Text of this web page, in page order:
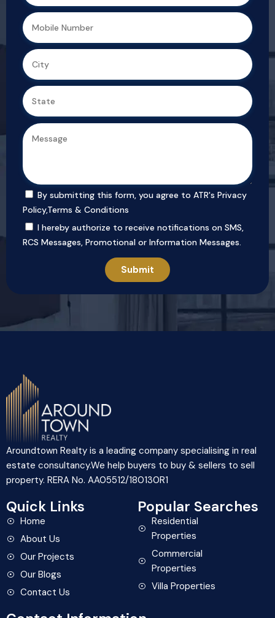
By submitting this form, you agree to ATR's Privacy
Policy,Terms & Conditions
I hereby authorize to receive notifications on SMS,
RCS Messages, Promotional or Information Messages.
Aroundtown Realty is a leading company specialising in real
estate consultancy.We help buyers to buy & sellers to sell
property. RERA No. AA05512/180130R1
Quick Links
Home
About Us
Our Projects
Our Blogs
Contact Us
Popular Searches
Residential
Properties
Commercial
Properties
Villa Properties